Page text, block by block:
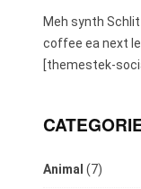
Meh synth
coffee ea next
[themestek-
Animal (7)